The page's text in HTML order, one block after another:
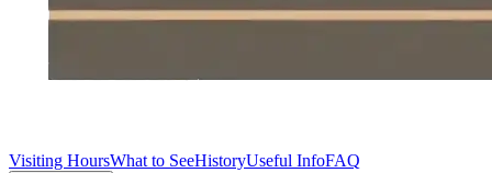
Visiting HoursWhat to SeeHistoryUseful InfoFAQ